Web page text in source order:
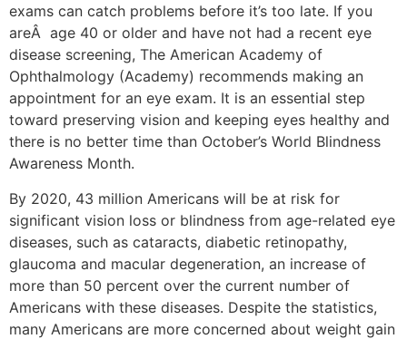
exams can catch problems before it’s too late. If you
areÂ age 40 or older and have not had a recent eye
disease screening, The American Academy of
Ophthalmology (Academy) recommends making an
appointment for an eye exam. It is an essential step
toward preserving vision and keeping eyes healthy and
there is no better time than October’s World Blindness
Awareness Month.
By 2020, 43 million Americans will be at risk for
significant vision loss or blindness from age-related eye
diseases, such as cataracts, diabetic retinopathy,
glaucoma and macular degeneration, an increase of
more than 50 percent over the current number of
Americans with these diseases. Despite the statistics,
many Americans are more concerned about weight gain